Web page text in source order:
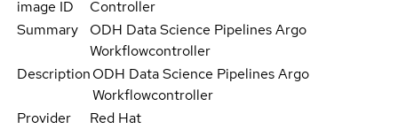
image ID
Controller
Summary
ODH Data Science Pipelines Argo
Workflowcontroller
DescriptionODH Data Science Pipelines Argo
Workflowcontroller
Provider
Red Hat